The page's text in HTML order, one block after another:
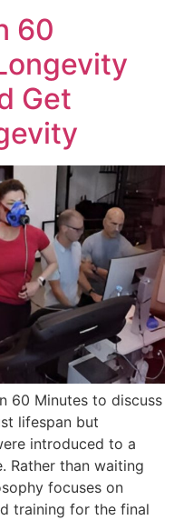
60
Get
60 Minutes to discuss
lifespan but
introduced to a
Rather than waiting
focuses on
training for the final